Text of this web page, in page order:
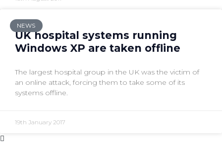
NEWS
UK hospital systems running
Windows XP are taken offline
The largest hospital group in the UK was the victim of
an online attack, forcing them to take some of its
systems offline.
19th January 2017